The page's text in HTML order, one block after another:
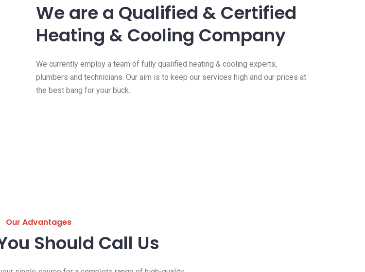
We are a Qualified & Certified
Heating & Cooling Company
We currently employ a team of fully qualified heating & cooling experts,
plumbers and technicians. Our aim is to keep our services high and our prices at
the best bang for your buck.
Our Advantages
Should Call Us